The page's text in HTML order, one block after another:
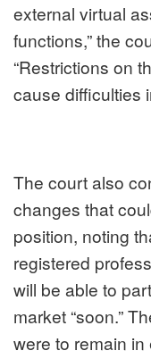
external virtual
functions,” the
“Restrictions on
cause difficulties
The court also
changes that
position, noting
registered
will be able to
market “soon.”
were to remain in